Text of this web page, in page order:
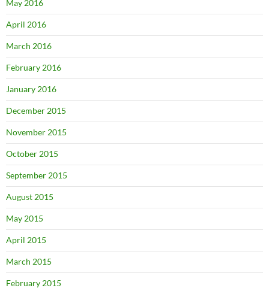
May 2016
April 2016
March 2016
February 2016
January 2016
December 2015
November 2015
October 2015
September 2015
August 2015
May 2015
April 2015
March 2015
February 2015